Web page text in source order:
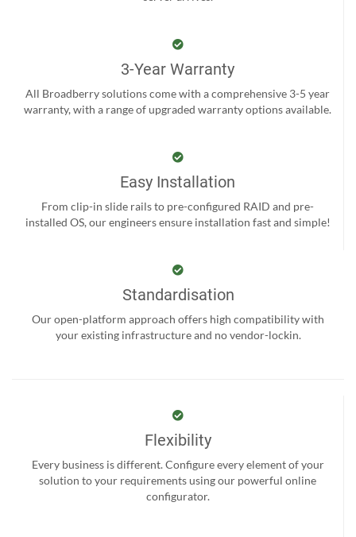
3-Year Warranty
All Broadberry solutions come with a comprehensive 3-5 year
warranty, with a range of upgraded warranty options available.
Easy Installation
From clip-in slide rails to pre-configured RAID and pre-
installed OS, our engineers ensure installation fast and simple!
Standardisation
Our open-platform approach offers high compatibility with
your existing infrastructure and no vendor-lockin.
Flexibility
Every business is different. Configure every element of your
solution to your requirements using our powerful online
configurator.